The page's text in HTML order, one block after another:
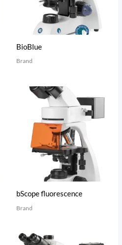
BioBlue
Brand
bScope fluorescence
Brand